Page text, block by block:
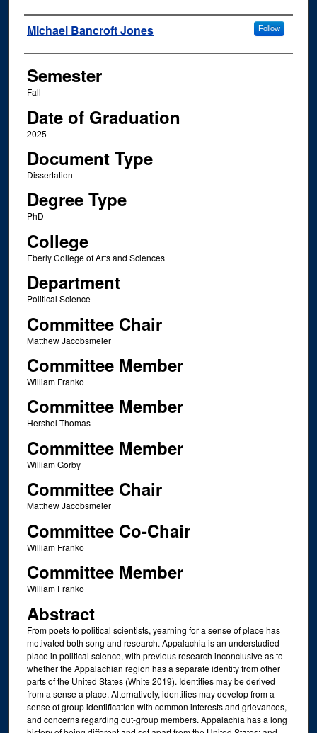
Author
Michael Bancroft Jones Follow
Semester
Fall
Date of Graduation
2025
Document Type
Dissertation
Degree Type
PhD
College
Eberly College of Arts and Sciences
Department
Political Science
Committee Chair
Matthew Jacobsmeier
Committee Member
William Franko
Committee Member
Hershel Thomas
Committee Member
William Gorby
Committee Chair
Matthew Jacobsmeier
Committee Co-Chair
William Franko
Committee Member
William Franko
Abstract
From poets to political scientists, yearning for a sense of place has
motivated both song and research. Appalachia is an understudied
place in political science, with previous research inconclusive as to
whether the Appalachian region has a separate identity from other
parts of the United States (White 2019). Identities may be derived
from a sense a place. Alternatively, identities may develop from a
sense of group identification with common interests and grievances,
and concerns regarding out-group members. Appalachia has a long